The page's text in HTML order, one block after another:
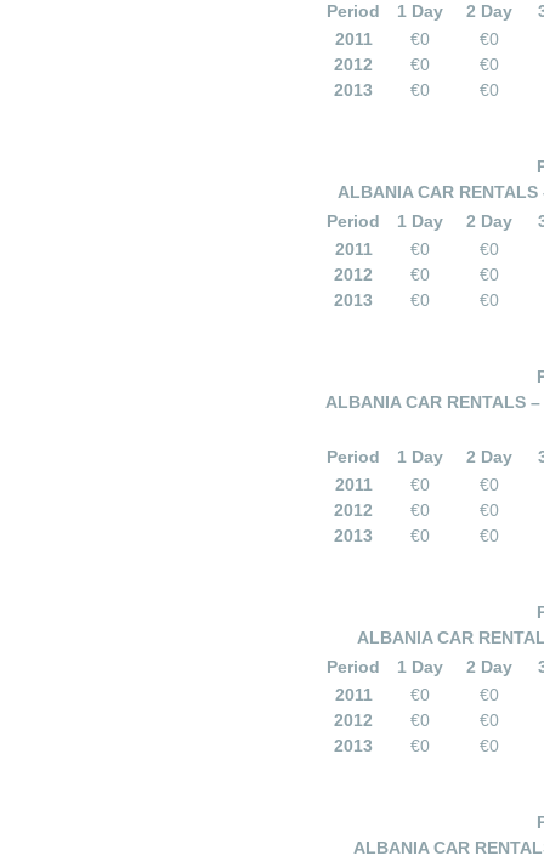
Period
1 Day 2 Day
2011
€0
€0
2012
€0
€0
2013
€0 €0
ALBANIA CAR
Period
1 Day 2 Day
2011
€0
€0
2012
€0
€0
2013
€0 €0
ALBANIA CAR RENTALS
Period 1 Day 2 Day
2011
€0
€0
2012
€0
€0
2013
€0 €0
ALBANIA CAR
Period
1 Day 2 Day
2011
€0
€0
2012
€0
€0
2013
€0 €0
ALBANIA CAR